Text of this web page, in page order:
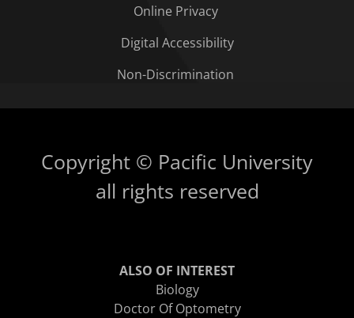
Online Privacy
Digital Accessibility
Non-Discrimination
Copyright © Pacific University
all rights reserved
ALSO OF INTEREST
Biology
Doctor Of Optometry